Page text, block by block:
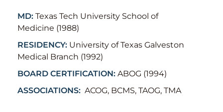
MD: Texas Tech University School of
Medicine (1988)
RESIDENCY: University of Texas Galveston
Medical Branch (1992)
BOARD CERTIFICATION: ABOG (1994)
ASSOCIATIONS: ACOG, BCMS, TAOG, TMA